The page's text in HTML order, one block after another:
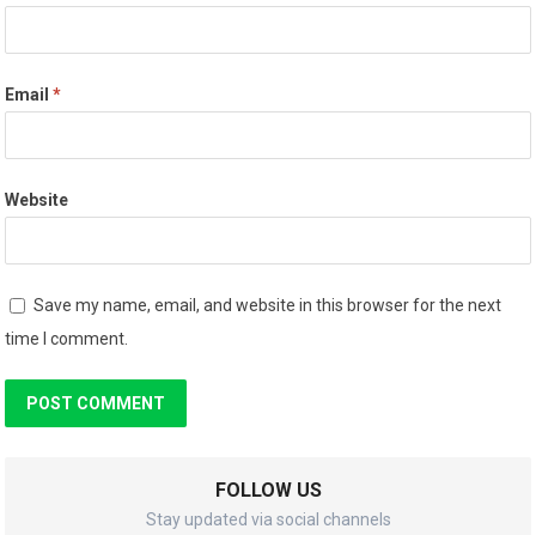
Email*
Website
Save my name, email, and website in this browser for the next
time I comment.
FOLLOW US
Stay updated via social channels